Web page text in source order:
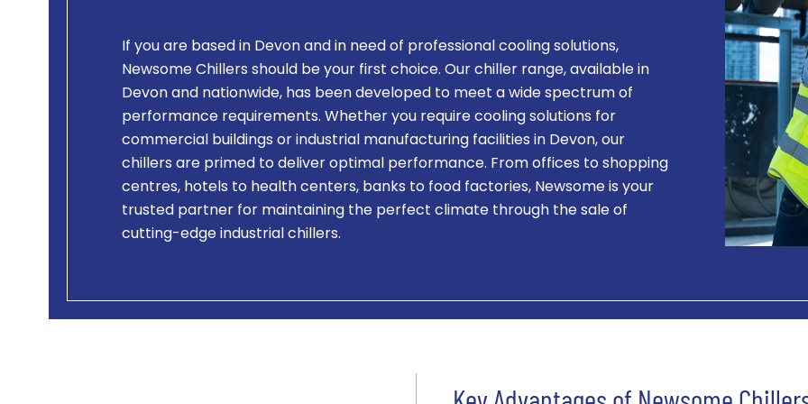
If you are based in Devon and in need of professional cooling solutions,
Newsome Chillers should be your first choice. Our chiller range, available in
Devon and nationwide, has been developed to meet a wide spectrum of
performance requirements. Whether you require cooling solutions for
commercial buildings or industrial manufacturing facilities in Devon, our
chillers are primed to deliver optimal performance. From offices to shopping
centres, hotels to health centers, banks to food factories, Newsome is your
trusted partner for maintaining the perfect climate through the sale of
cutting-edge industrial chillers.